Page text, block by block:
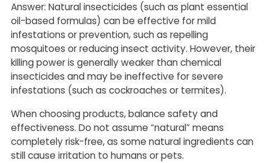
Answer: Natural insecticides (such as plant essential
oil-based formulas) can be effective for mild
infestations or prevention, such as repelling
mosquitoes or reducing insect activity. However, their
killing power is generally weaker than chemical
insecticides and may be ineffective for severe
infestations (such as cockroaches or termites).
When choosing products, balance safety and
effectiveness. Do not assume “natural” means
completely risk-free, as some natural ingredients can
still cause irritation to humans or pets.